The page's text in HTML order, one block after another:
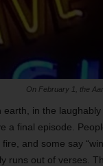
On February 1, the
in the
a final episode.
and some say
runs out of verses.